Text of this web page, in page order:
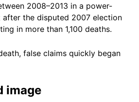
2008–2013 in a power-
after the disputed 2007 election
in more than 1,100 deaths.
false claims quickly began
image